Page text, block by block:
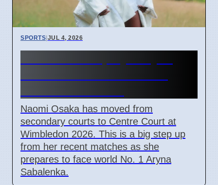
SPORTS|JUL 4, 2026
Naomi Osaka has moved from
secondary courts to Centre Court at
Wimbledon 2026. This is a big step up
from her recent matches as she
prepares to face world No. 1 Aryna
Sabalenka.